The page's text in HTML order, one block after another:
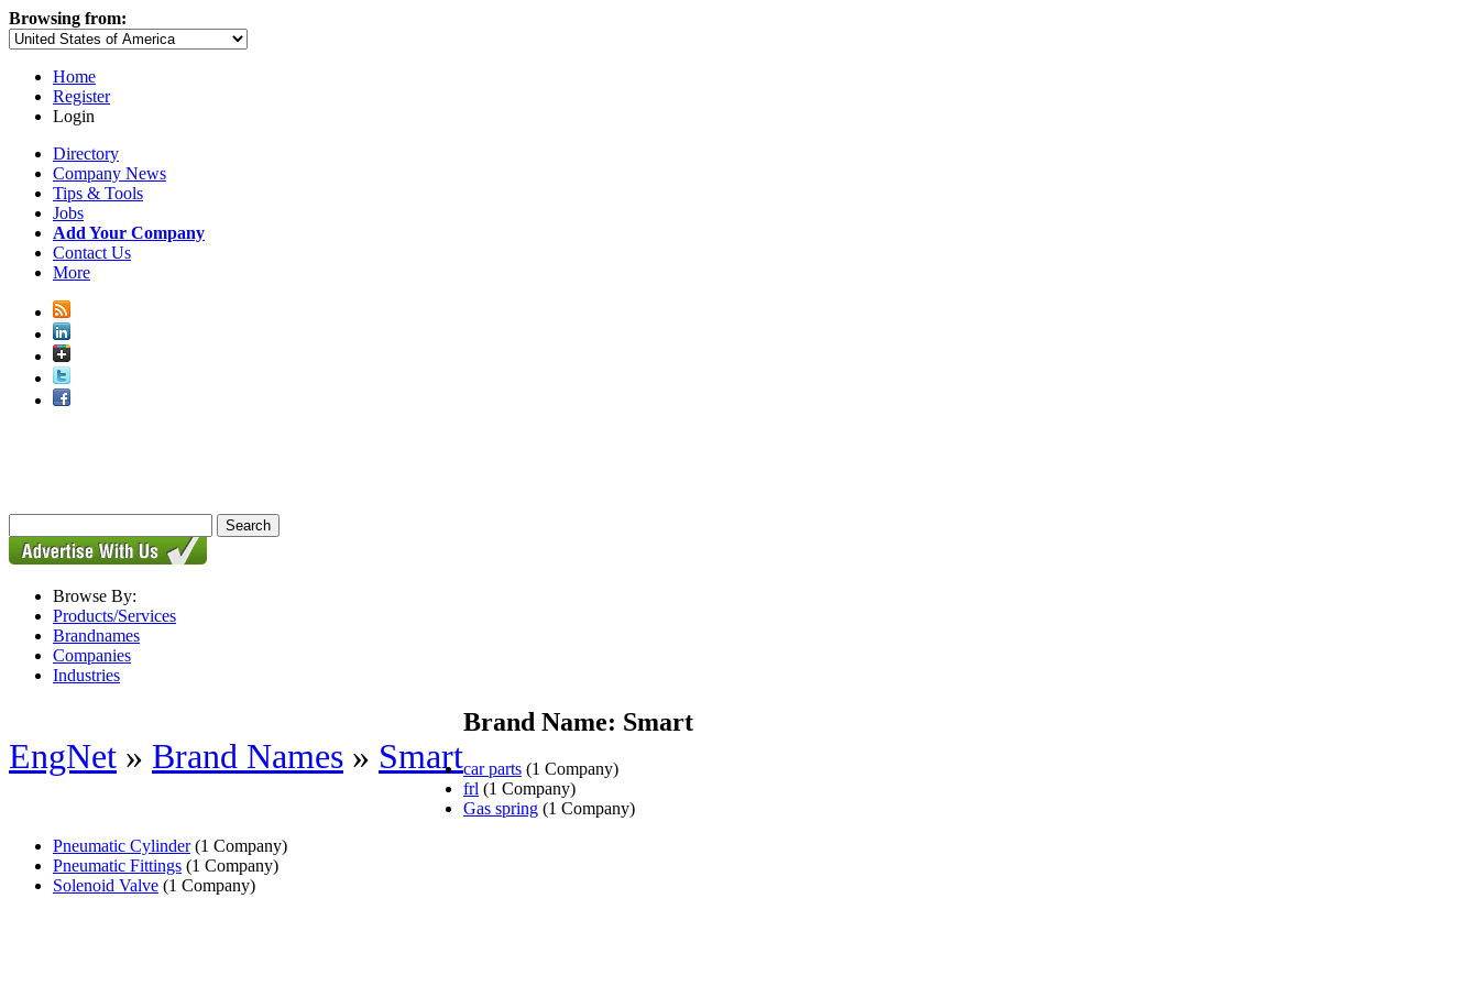
Browsing from:
Home
Register
Login
Directory
Company News
Tips & Tools
Jobs
Add Your Company
Contact Us
More
Browse By:
Products/Services
Brandnames
Companies
Industries
EngNet » Brand Names » Smart
Brand Name: Smart
car parts (1 Company)
frl (1 Company)
Gas spring (1 Company)
Pneumatic Cylinder(1 Company)
Pneumatic Fittings (1 Company)
Solenoid Valve (1 Company)